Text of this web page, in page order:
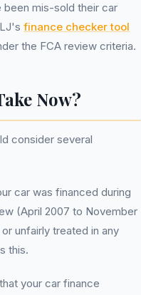
mis-sold their car
finance checker tool
the FCA review criteria.
Now?
consider several
car was financed during
(April 2007 to November
unfairly treated in any
this.
your car finance